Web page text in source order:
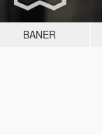
BANER